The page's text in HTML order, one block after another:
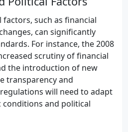
such as financial
can significantly
For instance, the 2008
scrutiny of financial
the introduction of new
transparency and
will need to adapt
and political